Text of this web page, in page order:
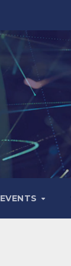
EVENTS